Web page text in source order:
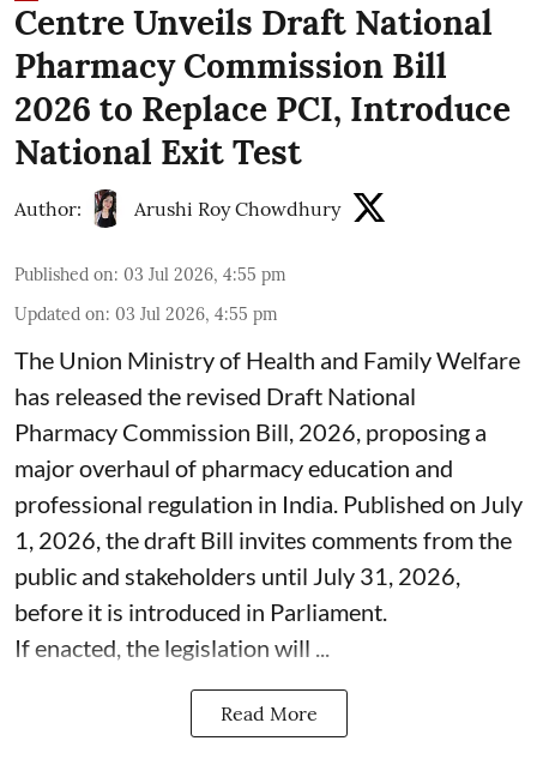
Centre Unveils Draft National
Pharmacy Commission Bill
2026 to Replace PCI, Introduce
National Exit Test
Author: Arushi Roy Chowdhury
Published on: 03 Jul 2026, 4:55 pm
Updated on: 03 Jul 2026, 4:55 pm
The Union Ministry of Health and Family Welfare
has released the revised Draft National
Pharmacy Commission Bill, 2026, proposing a
major overhaul of pharmacy education and
professional regulation in India. Published on July
1, 2026, the draft Bill invites comments from the
public and stakeholders until July 31, 2026,
before it is introduced in Parliament.
If enacted, the legislation will ...
Read More